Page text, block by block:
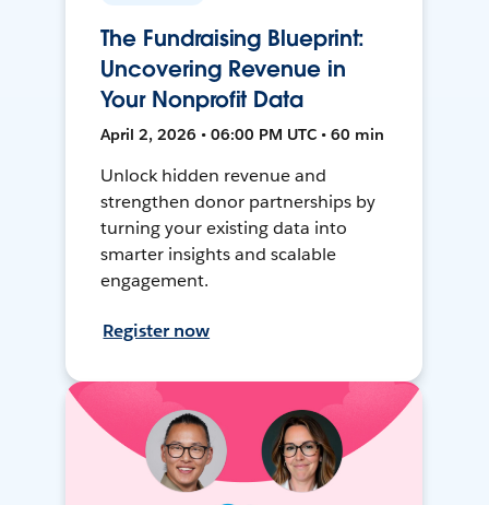
The Fundraising Blueprint:
Uncovering Revenue in
Your Nonprofit Data
April 2, 2026 • 06:00 PM UTC • 60 min
Unlock hidden revenue and
strengthen donor partnerships by
turning your existing data into
smarter insights and scalable
engagement.
Register now